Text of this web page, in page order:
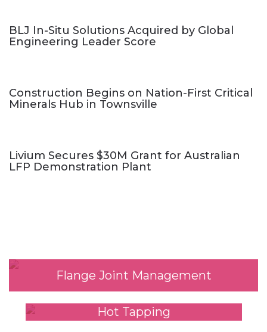
BLJ In-Situ Solutions Acquired by Global
Engineering Leader Score
Construction Begins on Nation-First Critical
Minerals Hub in Townsville
Livium Secures $30M Grant for Australian
LFP Demonstration Plant
Flange Joint Management
Hot Tapping